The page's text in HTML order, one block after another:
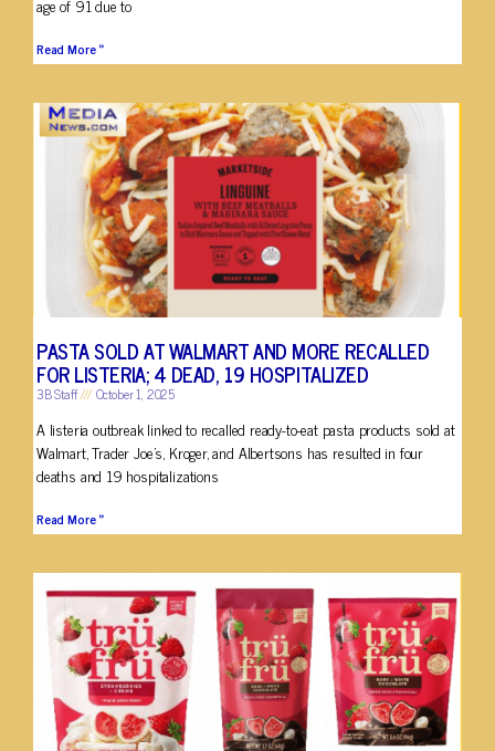
Read More »
PASTA SOLD AT WALMART AND MORE RECALLED
FOR LISTERIA; 4 DEAD, 19 HOSPITALIZED
3B Staff October 1, 2025
A listeria outbreak linked to recalled ready-to-eat pasta products sold at
Walmart, Trader Joe’s, Kroger, and Albertsons has resulted in four
deaths and 19 hospitalizations
Read More »